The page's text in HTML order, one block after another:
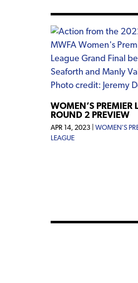
WOMEN’S PREMIER
ROUND 2 PREVIEW
APR 14, 2023
WOMEN'S
LEAGUE